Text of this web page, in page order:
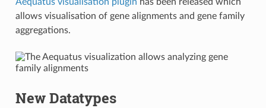
allows visualisation of gene alignments and gene family
aggregations.
New Datatypes